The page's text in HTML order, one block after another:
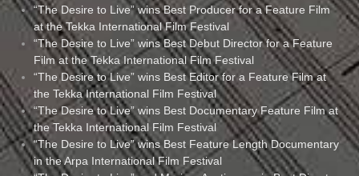
“The Desire to Live” wins Best Producer for a Feature Film
at the Tekka International Film Festival
“The Desire to Live” wins Best Debut Director for a Feature
Film at the Tekka International Film Festival
“The Desire to Live” wins Best Editor for a Feature Film at
the Tekka International Film Festival
“The Desire to Live” wins Best Documentary Feature Film at
the Tekka International Film Festival
“The Desire to Live” wins Best Feature Length Documentary
in the Arpa International Film Festival